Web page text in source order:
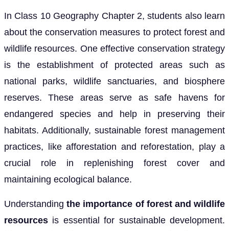
In Class 10 Geography Chapter 2, students also learn
about the conservation measures to protect forest and
wildlife resources. One effective conservation strategy
is the establishment of protected areas such as
national parks, wildlife sanctuaries, and biosphere
reserves. These areas serve as safe havens for
endangered species and help in preserving their
habitats. Additionally, sustainable forest management
practices, like afforestation and reforestation, play a
crucial role in replenishing forest cover and
maintaining ecological balance.
Understandingthe importance of forest and wildlife
resources is essential for sustainable development.